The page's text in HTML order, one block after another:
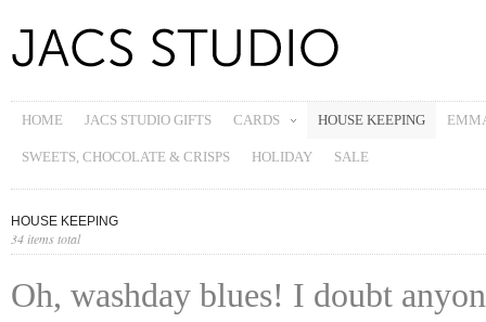
HOME JACS STUDIO GIFTS CARDS HOUSE KEEPING
SWEETS, CHOCOLATE & CRISPS HOLIDAY SALE
HOUSE KEEPING
34 items total
Oh, washday blues! I doubt